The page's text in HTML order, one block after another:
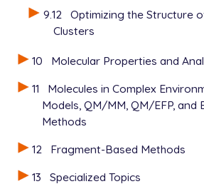
9.12
Optimizing the Structure
Clusters
10
Molecular Properties and
11
Molecules in Complex
Models, QM/MM, QM/EFP, and
Methods
12
Fragment-Based Methods
13
Specialized Topics